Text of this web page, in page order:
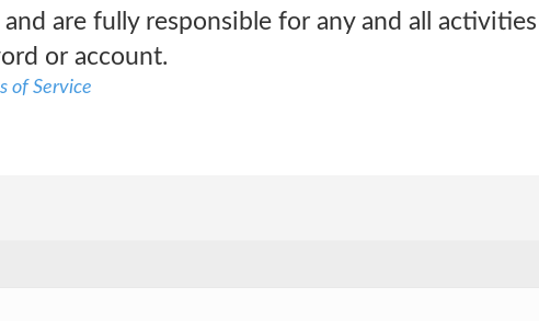
and are fully responsible for any and all
or account.
of Service